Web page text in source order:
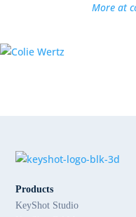
More at
Products
KeyShot Studio